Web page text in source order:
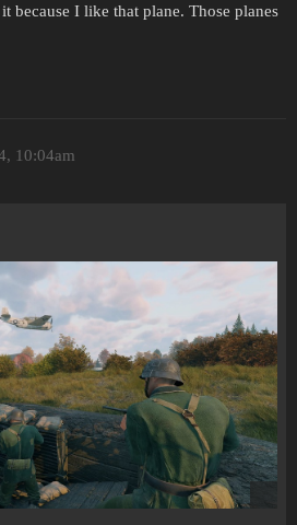
because I like that plane. Those planes
10:04am